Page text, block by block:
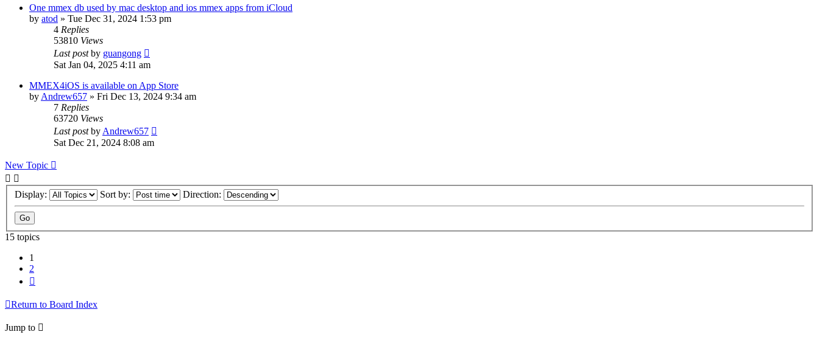
One mmex db used by mac desktop and ios mmex apps from iCloud
by atod » Tue Dec 31, 2024 1:53 pm
4 Replies
53810 Views
Last postby guangong
Sat Jan 04, 2025 4:11 am
MMEX4iOS is available on App Store
by Andrew657 » Fri Dec 13, 2024 9:34 am
7 Replies
63720 Views
Last postby Andrew657
Sat Dec 21, 2024 8:08 am
New Topic
Display: Sort by: Direction:
15 topics
1
2
Return to Board Index
Jump to